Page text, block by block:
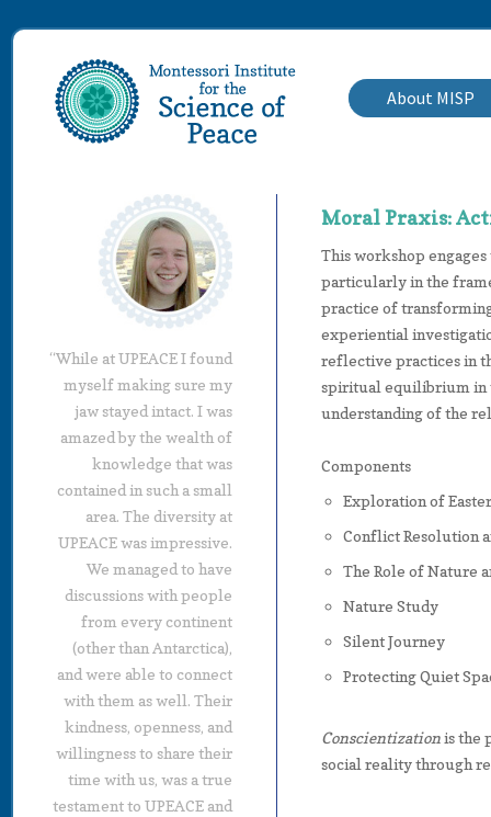
About MISP
“While at UPEACE I found
myself making sure my
jaw stayed intact. I was
amazed by the wealth of
knowledge that was
contained in such a small
area. The diversity at
UPEACE was impressive.
We managed to have
discussions with people
from every continent
(other than Antarctica),
and were able to connect
with them as well. Their
kindness, openness, and
willingness to share their
time with us, was a true
testament to UPEACE and
Moral Praxis:
This workshop
particularly in the
practice of
experiential
reflective practices in
spiritual equilibrium in
understanding of the
Components
Exploration of
Conflict Resolution
The Role of Nature
Nature Study
Silent Journey
Protecting Quiet
Conscientizationis the
social reality through